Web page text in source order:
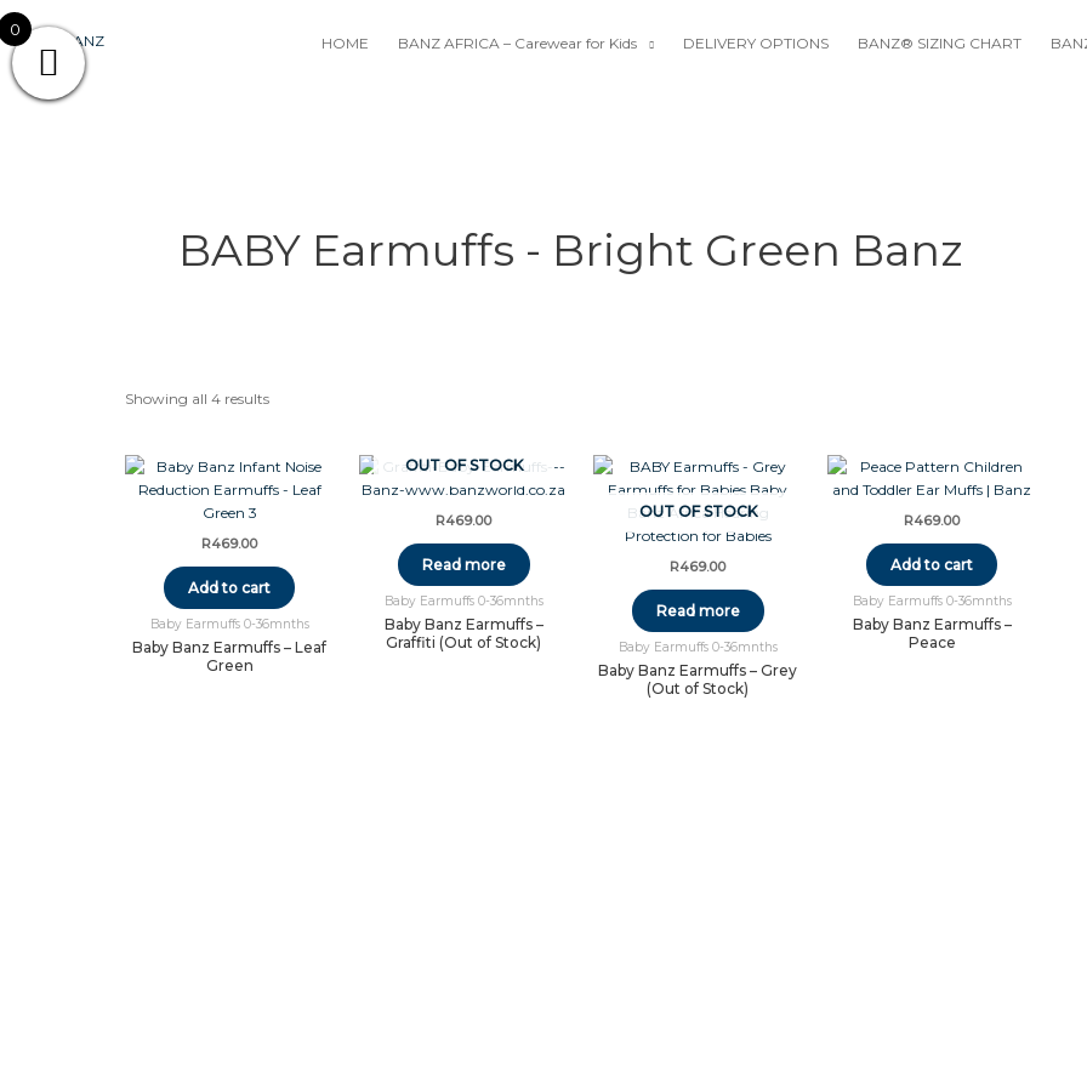
Skip
to
content
HOME BANZ AFRICA – Carewear for Kids DELIVERY OPTIONS BANZ® SIZING CHART
BABY Earmuffs - Bright Green Banz
Showing all 4 results
R469.00
Add to cart
Baby Earmuffs 0-36mnths
Baby Banz Earmuffs – Leaf
Green
OUT OF STOCK
R469.00
Read more
Baby Earmuffs 0-36mnths
Baby Banz Earmuffs –
Graffiti (Out of Stock)
OUT OF STOCK
R469.00
Read more
Baby Earmuffs 0-36mnths
Baby Banz Earmuffs – Grey
(Out of Stock)
R469.00
Add to cart
Baby Earmuffs 0-36mnths
Baby Banz Earmuffs –
Peace
0